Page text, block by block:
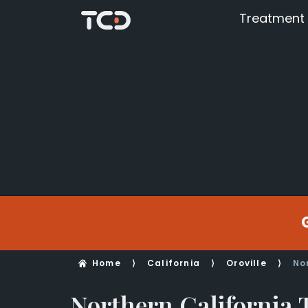
Treatment
Home ⟩ California ⟩ Oroville ⟩